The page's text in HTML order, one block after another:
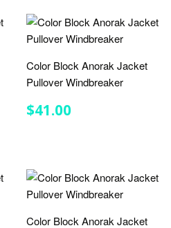
Color Block Anorak Jacket
Pullover Windbreaker
REGULAR
PRICE
$41.00
Color Block Anorak Jacket